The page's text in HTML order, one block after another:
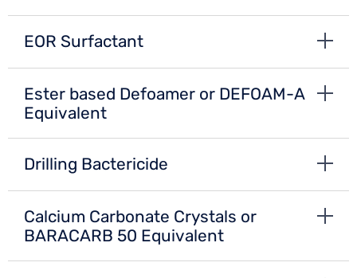
EOR Surfactant
Ester based Defoamer or DEFOAM-A
Equivalent
Drilling Bactericide
Calcium Carbonate Crystals or
BARACARB 50 Equivalent